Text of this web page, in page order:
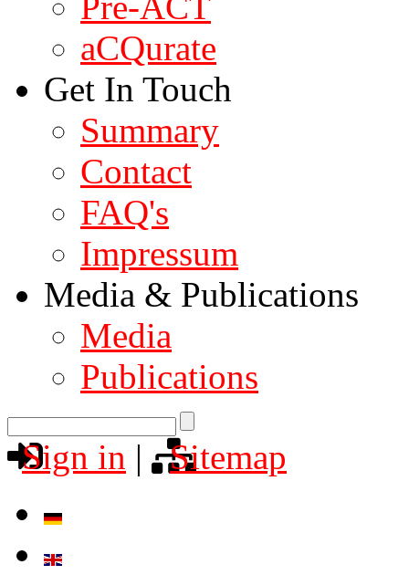
aCQurate
Get In Touch
Summary
Contact
FAQ's
Impressum
Media & Publications
Media
Publications
Sign in | Sitemap